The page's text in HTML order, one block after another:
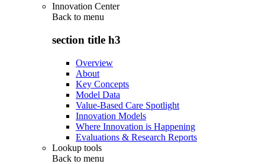
Innovation Center
Back to menu
section title h3
Overview
About
Key Concepts
Model Data
Value-Based Care Spotlight
Innovation Models
Where Innovation is Happening
Evaluations & Research Reports
Lookup tools
Back to menu